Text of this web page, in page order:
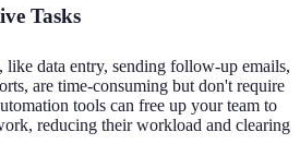
Tasks
like data entry, sending follow-up emails,
are time-consuming but don't require
tools can free up your team to
reducing their workload and clearing